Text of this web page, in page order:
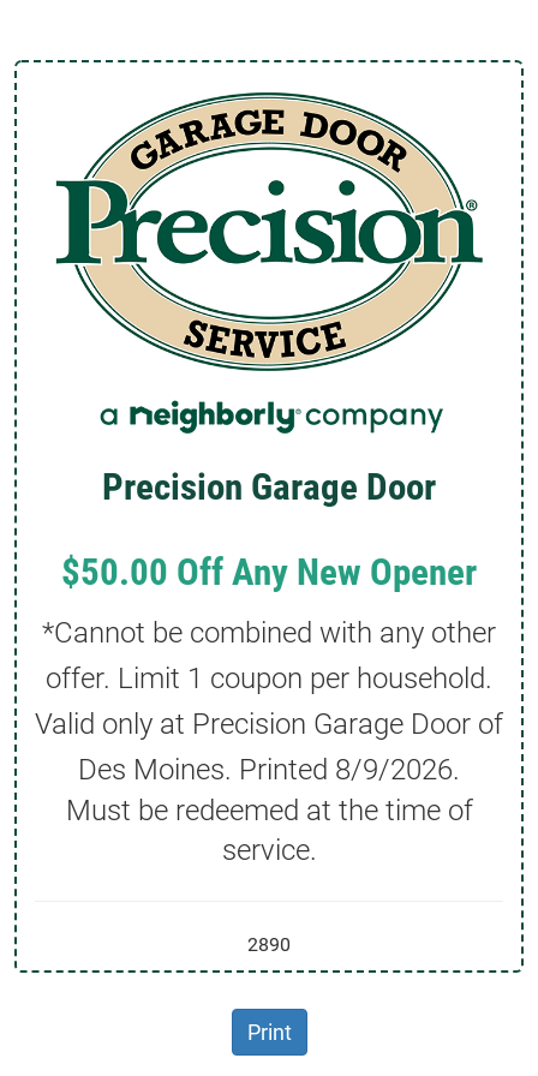
Precision Garage Door
$50.00 Off Any New Opener
*Cannot be combined with any other
offer. Limit 1 coupon per household.
Valid only at Precision Garage Door of
Des Moines. Printed 8/9/2026.
Must be redeemed at the time of
service.
2890
Print